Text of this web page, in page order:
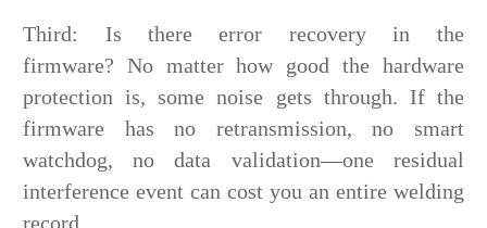
Third: Is there error recovery in the
firmware? No matter how good the hardware
protection is, some noise gets through. If the
firmware has no retransmission, no smart
watchdog, no data validation—one residual
interference event can cost you an entire welding
record.